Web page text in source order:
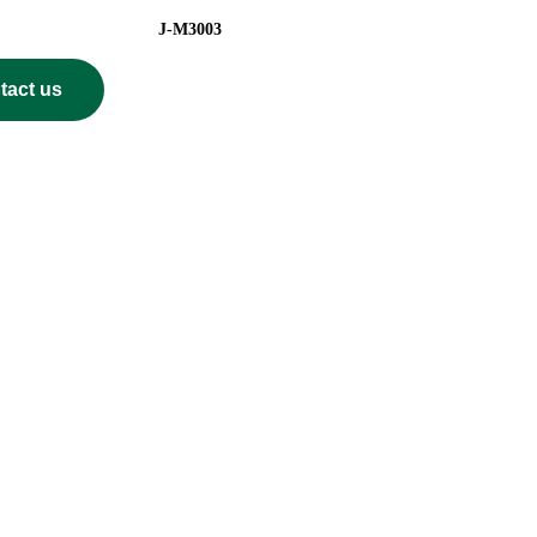
J-M3003
us